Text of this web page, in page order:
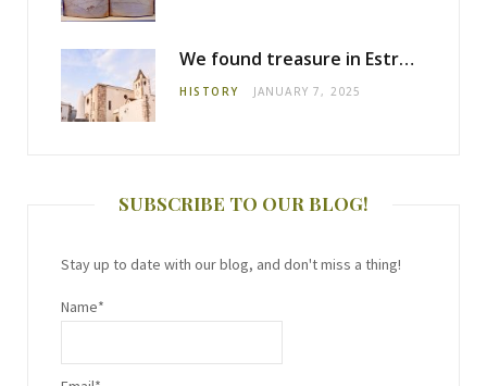
We found treasure in Estremoz
HISTORY JANUARY 7, 2025
SUBSCRIBE TO OUR BLOG!
Stay up to date with our blog, and don't miss a thing!
Name*